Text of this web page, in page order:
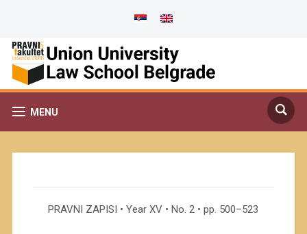
MENU
PRAVNI ZAPISI • Year XV • No. 2 • pp. 500–523